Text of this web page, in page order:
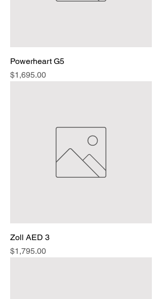
Powerheart G5
Price
$1,695.00
Zoll AED 3
Price
$1,795.00